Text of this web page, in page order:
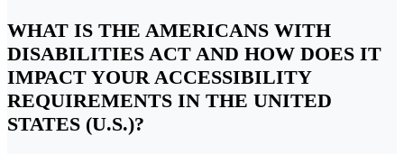
WHAT IS THE AMERICANS WITH
DISABILITIES ACT AND HOW DOES IT
IMPACT YOUR ACCESSIBILITY
REQUIREMENTS IN THE UNITED
STATES (U.S.)?